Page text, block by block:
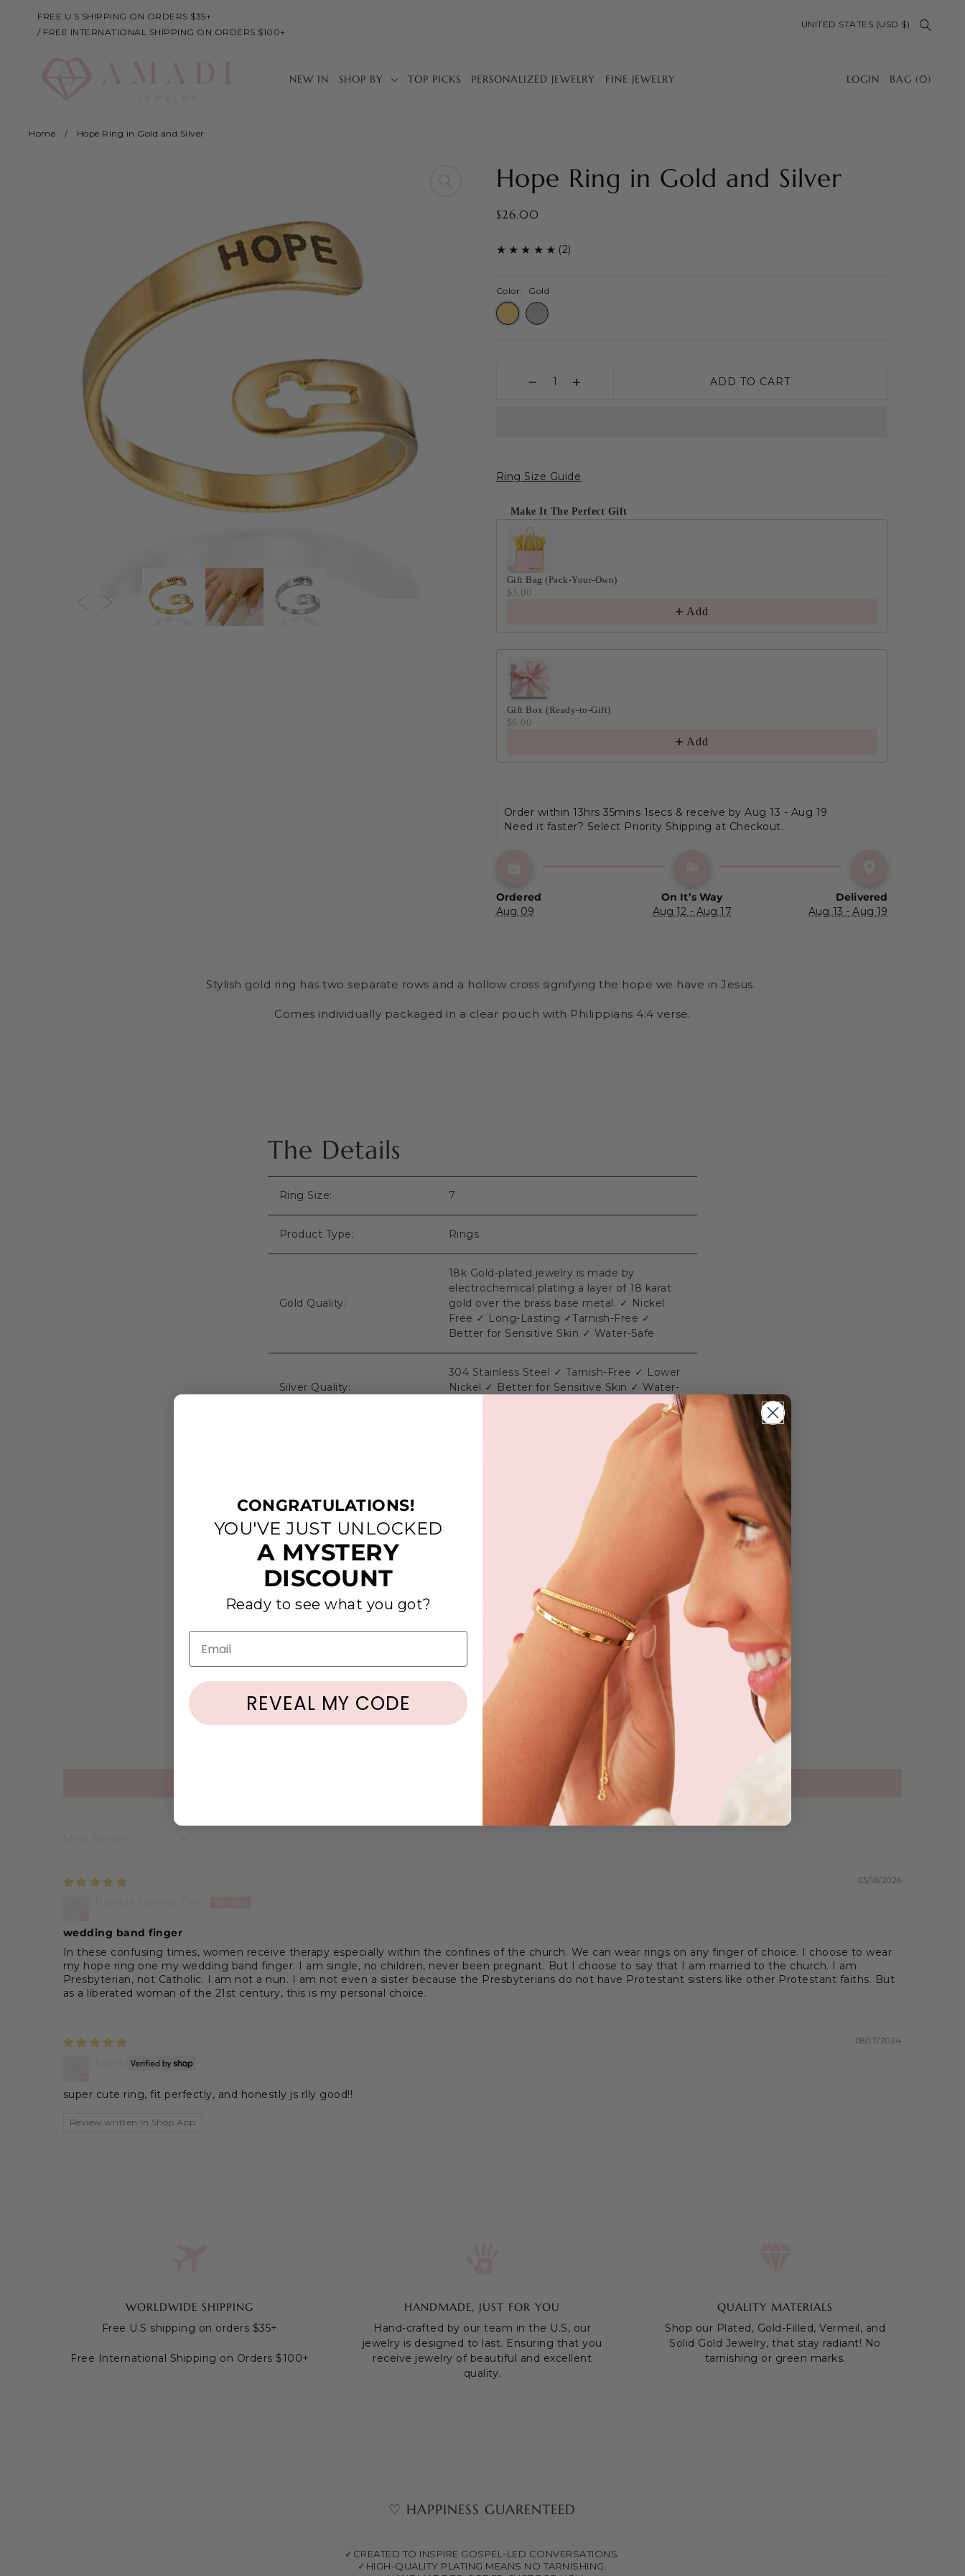
FREE U.S SHIPPING ON ORDERS $35+
/ FREE INTERNATIONAL SHIPPING ON ORDERS $100+
UNITED STATES (USD $)
NEW IN SHOP BY TOP PICKS PERSONALIZED JEWELRY FINE JEWELRY LOGIN BAG (0)
Home / Hope Ring in Gold and Silver
Hope Ring in Gold and Silver
$26.00
(2)
Color: Gold
ADD TO CART
Ring Size Guide
Make It The Perfect Gift
Gift Bag (Pack-Your-Own)
$3.00
Add
Gift Box (Ready-to-Gift)
$6.00
Add
Order within 13hrs 35mins 0secs & receive by Aug 13 - Aug 19
Need it faster? Select Priority Shipping at Checkout.
Ordered
Aug 09
On It’s Way
Aug 12 - Aug 17
Delivered
Aug 13 - Aug 19
Stylish gold ring has two separate rows and a hollow cross signifying the hope we have in Jesus.
Comes individually packaged in a clear pouch with Philippians 4:4 verse.
The Details
Ring Size: 7
Product Type: Rings
Gold Quality:
18k Gold-plated jewelry is made by
electrochemical plating a layer of 18 karat
gold over the brass base metal. ✓ Nickel
Free ✓ Long-Lasting ✓Tarnish-Free ✓
Better for Sensitive Skin ✓ Water-Safe
Silver Quality:
304 Stainless Steel ✓ Tarnish-Free ✓ Lower
Nickel ✓ Better for Sensitive Skin ✓ Water-
Processing Time: 3-5 Business Days. Shipping Time: Varies depending on
location and shipping method. Priority Shipping is available at Checkout.
We are happy to help you to the best of our abilities if you have any
Customer Reviews
5.00 out of 5
Based on 2 reviews
0
03/16/2026
wedding band finger
In these confusing times, women receive therapy especially within the confines of the church. We can wear rings on any finger of choice. I choose to wear
my hope ring one my wedding band finger. I am single, no children, never been pregnant. But I choose to say that I am married to the church. I am
Presbyterian, not Catholic. I am not a nun. I am not even a sister because the Presbyterians do not have Protestant sisters like other Protestant faiths. But
as a liberated woman of the 21st century, this is my personal choice.
08/17/2024
super cute ring, fit perfectly, and honestly js rlly good!!
Review written in Shop App
WORLDWIDE SHIPPING
Free U.S shipping on orders $35+
Free International Shipping on Orders $100+
HANDMADE, JUST FOR YOU
Hand-crafted by our team in the U.S, our
jewelry is designed to last. Ensuring that you
receive jewelry of beautiful and excellent
quality.
QUALITY MATERIALS
Shop our Plated, Gold-Filled, Vermeil, and
Solid Gold Jewelry, that stay radiant! No
tarnishing or green marks.
♡ HAPPINESS GUARENTEED
✓CREATED TO INSPIRE GOSPEL-LED CONVERSATIONS.
✓HIGH-QUALITY PLATING MEANS NO TARNISHING.
CONGRATULATIONS!
YOU'VE JUST UNLOCKED
A MYSTERY
DISCOUNT
Ready to see what you got?
Email
REVEAL MY CODE